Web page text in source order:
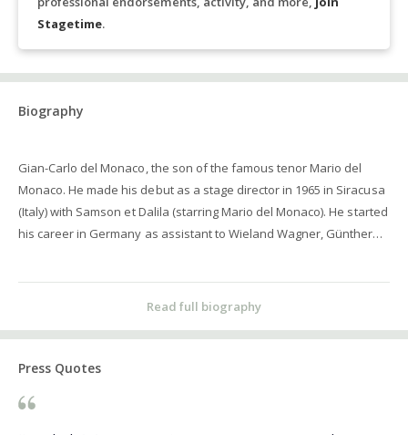
Stagetime.
Biography
Gian-Carlo del Monaco, the son of the famous tenor Mario del
Monaco. He made his debut as a stage director in 1965 in Siracusa
(Italy) with Samson et Dalila (starring Mario del Monaco). He started
his career in Germany as assistant to Wieland Wagner, Günther
from 1970 to 1973. He was the General Manager of the
Montepulciano Festival (Italy) in 1975, of the Staatstheater Kassel
1986 to 1988 and the General Manager of the Opera der
Bundesstadt Bonn from 1992 to 1997 (becoming the first Italian
Read full biography
Press Quotes